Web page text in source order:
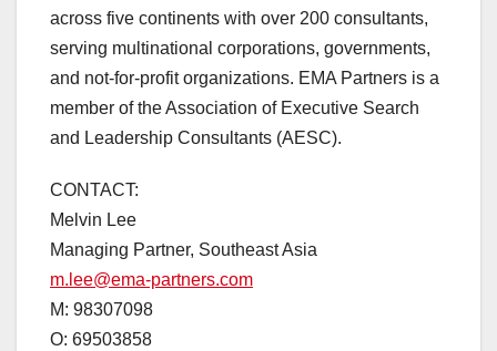
across five continents with over 200 consultants,
serving multinational corporations, governments,
and not-for-profit organizations. EMA Partners is a
member of the Association of Executive Search
and Leadership Consultants (AESC).
CONTACT:
Melvin Lee
Managing Partner, Southeast Asia
m.lee@ema-partners.com
M: 98307098
O: 69503858